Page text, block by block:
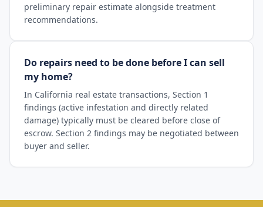
preliminary repair estimate alongside treatment
recommendations.
Do repairs need to be done before I can sell
my home?
In California real estate transactions, Section 1
findings (active infestation and directly related
damage) typically must be cleared before close of
escrow. Section 2 findings may be negotiated between
buyer and seller.